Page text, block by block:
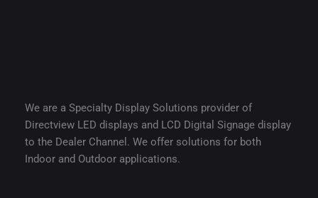
We are a Specialty Display Solutions provider of
Directview LED displays and LCD Digital Signage display
to the Dealer Channel. We offer solutions for both
Indoor and Outdoor applications.